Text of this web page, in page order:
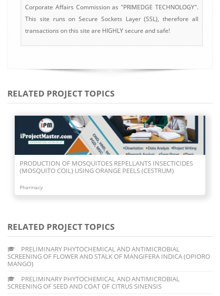
Corporate Affairs Commission as "PRIMEDGE TECHNOLOGY".
This site runs on Secure Sockets Layer (SSL), therefore all
transactions on this site are HIGHLY secure and safe!
RELATED PROJECT TOPICS
PRODUCTION OF MOSQUITOES REPELLANTS INSECTICIDES
(MOSQUITO COIL) USING ORANGE PEELS (CESTRUM)
Pharmacy
RELATED PROJECT TOPICS
PRELIMINARY PHYTOCHEMICAL AND ANTIMICROBIAL
SCREENING OF FLOWER AND STALK OF MANGIFERA INDICA (OPIORO
MANGO)
PRELIMINARY PHYTOCHEMICAL AND ANTIMICROBIAL
SCREENING OF SEED AND COAT OF CITRUS SINENSIS